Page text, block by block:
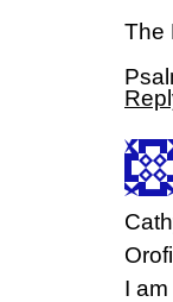
The
I